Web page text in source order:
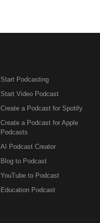
Start Podcasting
Start Video Podcast
Create a Podcast for Spotify
Create a Podcast for Apple
Podcasts
AI Podcast Creator
Blog to Podcast
YouTube to Podcast
Education Podcast